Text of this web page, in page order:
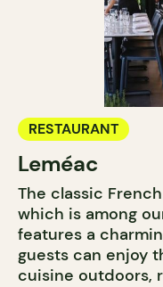
RESTAURANT
Leméac
The classic
which is among
features a
guests can enjoy
cuisine outdoors,